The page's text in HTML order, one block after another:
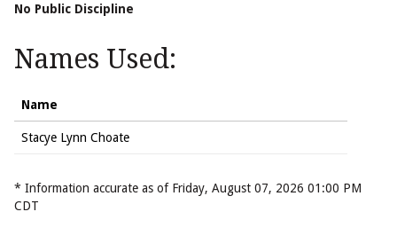
No Public Discipline
Names Used:
Name
Stacye Lynn Choate
* Information accurate as of Friday, August 07, 2026 01:00 PM
CDT